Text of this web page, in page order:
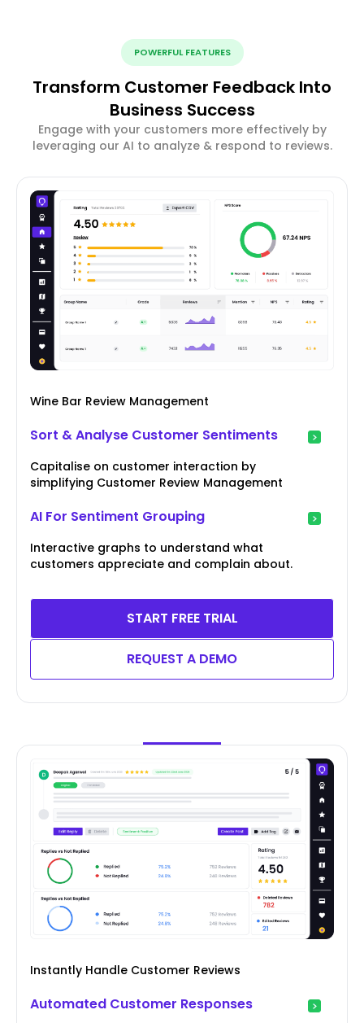
POWERFUL FEATURES
Transform Customer Feedback Into
Business Success
Engage with your customers more effectively by
leveraging our AI to analyze & respond to reviews.
Wine Bar Review Management
Sort & Analyse Customer Sentiments
Capitalise on customer interaction by
simplifying Customer Review Management
AI For Sentiment Grouping
Interactive graphs to understand what
customers appreciate and complain about.
START FREE TRIAL
REQUEST A DEMO
Instantly Handle Customer Reviews
Automated Customer Responses